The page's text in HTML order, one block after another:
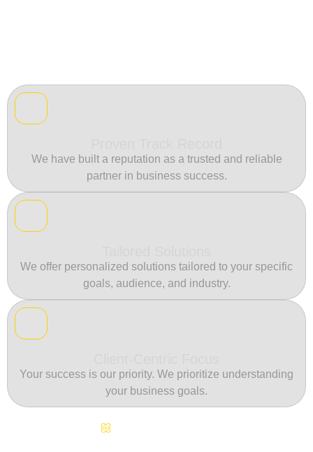
We have built a reputation as a trusted and reliable
partner in business success.
We offer personalized solutions tailored to your specific
goals, audience, and industry.
Your success is our priority. We prioritize understanding
your business goals.